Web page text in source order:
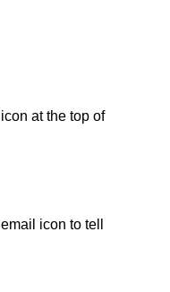
icon at the top of
email icon to tell